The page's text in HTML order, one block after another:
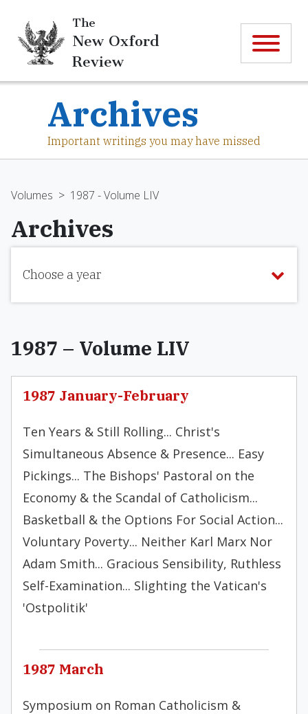
The
New Oxford
Review
Archives
Important writings you may have missed
Volumes > 1987 - Volume LIV
Archives
Choose a year
1987 – Volume LIV
1987 January-February
Ten Years & Still Rolling... Christ's
Simultaneous Absence & Presence... Easy
Pickings... The Bishops' Pastoral on the
Economy & the Scandal of Catholicism...
Basketball & the Options For Social Action...
Voluntary Poverty... Neither Karl Marx Nor
Adam Smith... Gracious Sensibility, Ruthless
Self-Examination... Slighting the Vatican's
'Ostpolitik'
1987 March
Symposium on Roman Catholicism &